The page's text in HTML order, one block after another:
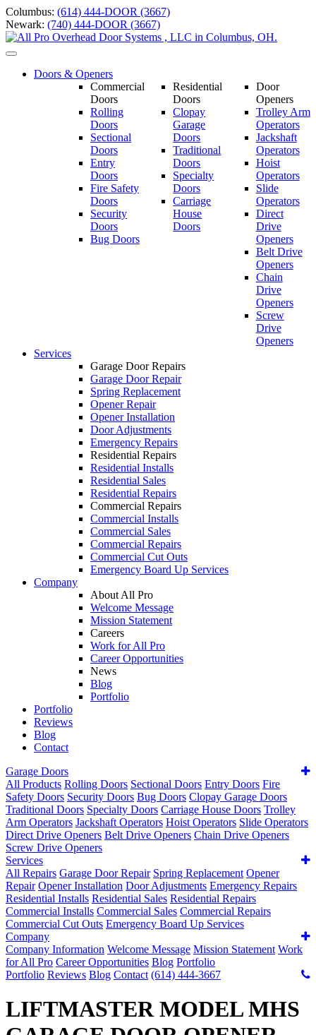
Skip
to
content
Columbus: (614) 444-DOOR (3667)
Newark: (740) 444-DOOR (3667)
Toggle
navigationDoors & Openers
Commercial
Doors
Rolling
Doors
Sectional
Doors
Entry
Doors
Fire Safety
Doors
Security
Doors
Bug Doors
Residential
Doors
Clopay
Garage
Doors
Traditional
Doors
Specialty
Doors
Carriage
House
Doors
Door
Openers
Trolley Arm
Operators
Jackshaft
Operators
Hoist
Operators
Slide
Operators
Direct
Drive
Openers
Belt Drive
Openers
Chain
Drive
Openers
Screw
Drive
Openers
Services
Garage Door Repairs
Garage Door Repair
Spring Replacement
Opener Repair
Opener Installation
Door Adjustments
Emergency Repairs
Residential Repairs
Residential Installs
Residential Sales
Residential Repairs
Commercial Repairs
Commercial Installs
Commercial Sales
Commercial Repairs
Commercial Cut Outs
Emergency Board Up Services
Company
About All Pro
Welcome Message
Mission Statement
Careers
Work for All Pro
Career Opportunities
News
Blog
Portfolio
Portfolio
Reviews
Blog
Contact
Garage Doors
All Products Rolling Doors Sectional Doors Entry Doors Fire
Safety Doors Security Doors Bug Doors Clopay Garage Doors
Traditional Doors Specialty Doors Carriage House Doors Trolley
Arm Operators Jackshaft Operators Hoist Operators Slide Operators
Direct Drive Openers Belt Drive Openers Chain Drive Openers
Screw Drive Openers
Services
All Repairs Garage Door Repair Spring Replacement Opener
Repair Opener Installation Door Adjustments Emergency Repairs
Residential Installs Residential Sales Residential Repairs
Commercial Installs Commercial Sales Commercial Repairs
Commercial Cut Outs Emergency Board Up Services
Company
Company Information Welcome Message Mission Statement Work
for All Pro Career Opportunities Blog Portfolio
Portfolio Reviews Blog Contact (614) 444-3667
LIFTMASTER MODEL MHS